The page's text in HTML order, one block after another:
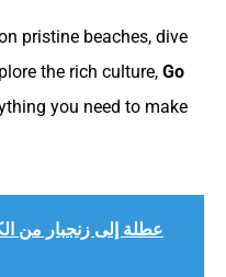
pristine beaches, dive
the rich culture, Go
you need to make
عطلة إلى زنجبار من